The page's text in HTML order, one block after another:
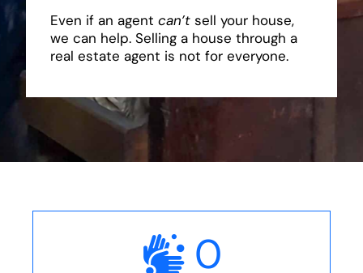
Even if an agent can’tsell your house,
we can help. Selling a house through a
real estate agent is not for everyone.
0